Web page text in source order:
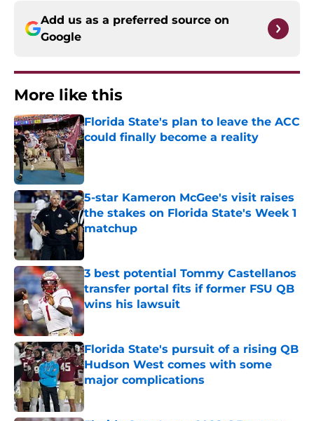
Add us as a preferred source on
Google
More like this
Florida State's plan to leave the ACC
could finally become a reality
Published by on Invalid Date
5-star Kameron McGee's visit raises
the stakes on Florida State's Week 1
matchup
3 best potential Tommy Castellanos
transfer portal fits if former FSU QB
wins his lawsuit
Published by on Invalid Date
Florida State's pursuit of a rising QB
Hudson West comes with some
major complications
Published by on Invalid Date